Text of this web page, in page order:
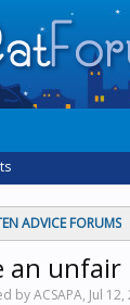
ADVICE FORUMS
an
by ACSAPA, Jul